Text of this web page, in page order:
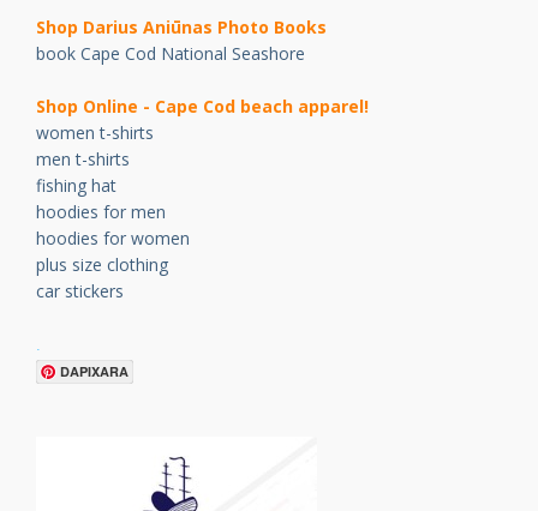
Shop Darius Aniūnas Photo Books
book Cape Cod National Seashore
Shop Online - Cape Cod beach apparel!
women t-shirts
men t-shirts
fishing hat
hoodies for men
hoodies for women
plus size clothing
car stickers
.
DAPIXARA